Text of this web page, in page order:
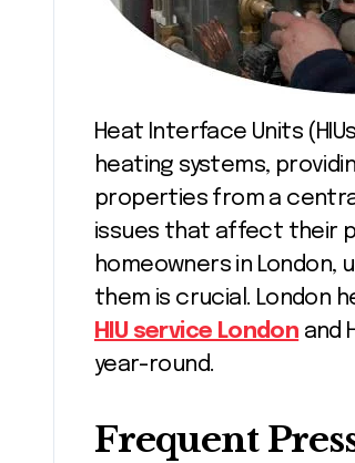
Heat Interface Units (HIUs) are an essential component in modern communal
heating systems,
properties from a
issues that affect their
homeowners in London,
them is crucial. London
HIU service London and
year-round.
Frequent